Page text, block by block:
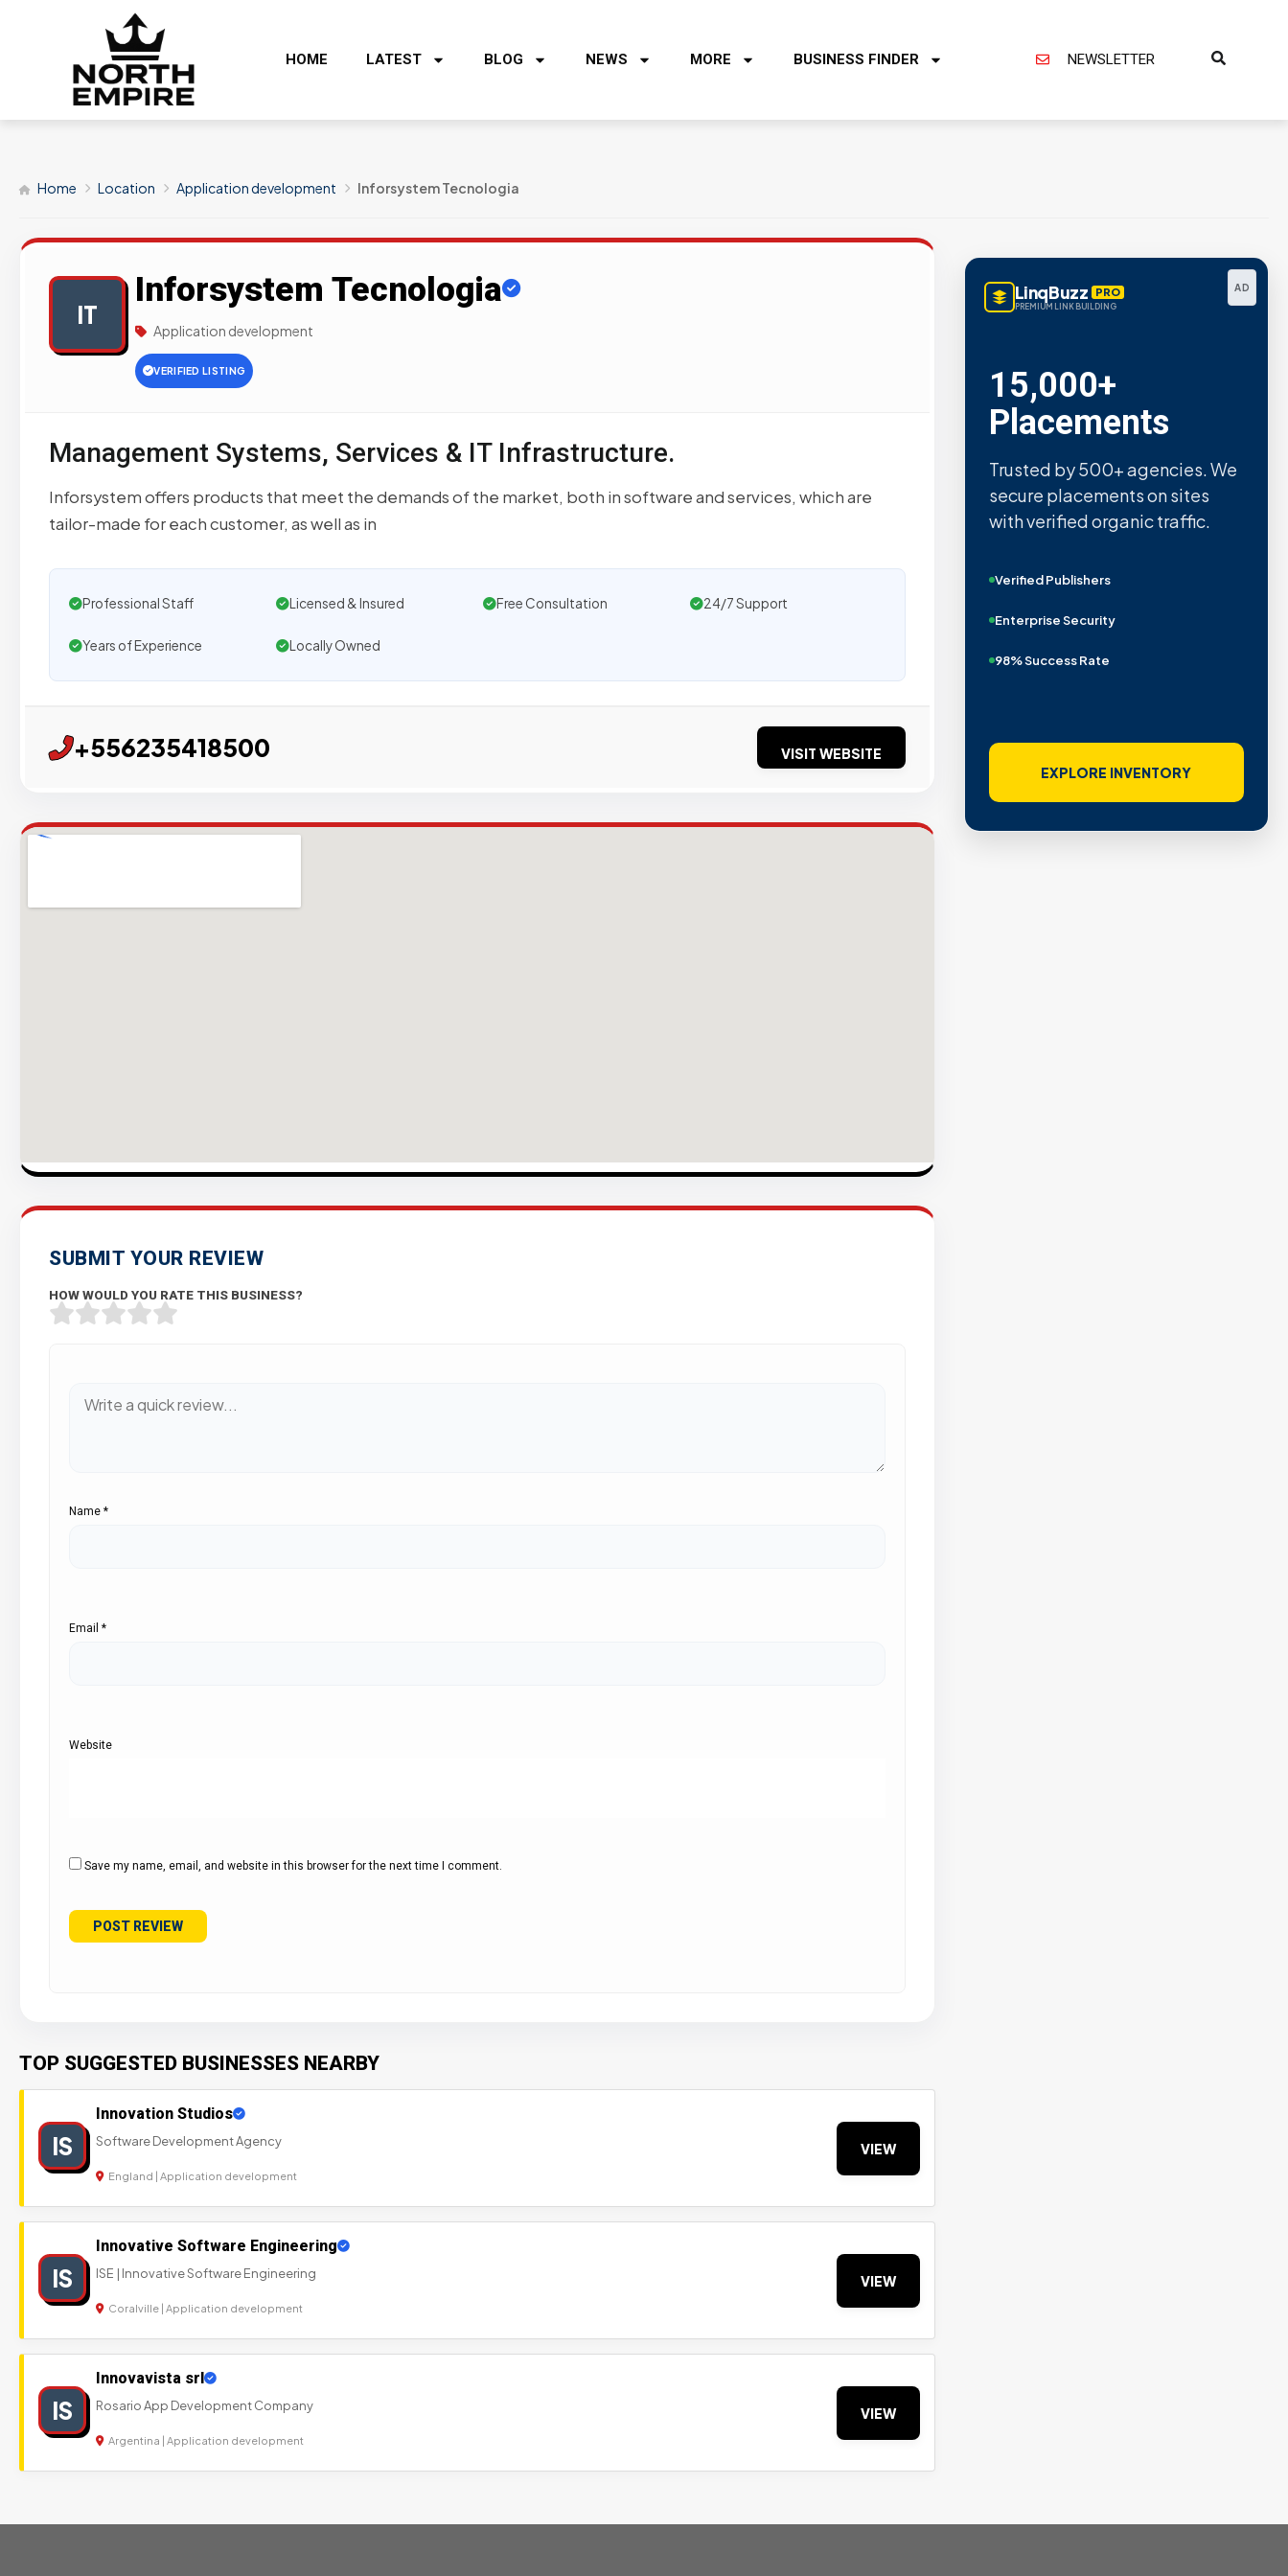
HOME LATEST BLOG NEWS MORE BUSINESS FINDER NEWSLETTER
Home Location Application development Inforsystem Tecnologia
IT
Inforsystem Tecnologia
Application development
VERIFIED LISTING
Management Systems, Services & IT Infrastructure.
Inforsystem offers products that meet the demands of the market, both in software and services, which are
tailor-made for each customer, as well as in
Professional Staff Licensed & Insured Free Consultation 24/7 Support
Years of Experience Locally Owned
+556235418500 VISIT WEBSITE
SUBMIT YOUR REVIEW
HOW WOULD YOU RATE THIS BUSINESS?
Name *
Email *
Website
Save my name, email, and website in this browser for the next time I comment.
TOP SUGGESTED BUSINESSES NEARBY
IS
Innovation Studios
Software Development Agency
England | Application development
VIEW
IS
Innovative Software Engineering
ISE | Innovative Software Engineering
Coralville | Application development
VIEW
IS
Innovavista srl
Rosario App Development Company
Argentina | Application development
VIEW
AD
LinqBuzz PRO
PREMIUM LINK BUILDING
15,000+
Placements
Trusted by 500+ agencies. We
secure placements on sites
with verified organic traffic.
Verified Publishers
Enterprise Security
98% Success Rate
EXPLORE INVENTORY